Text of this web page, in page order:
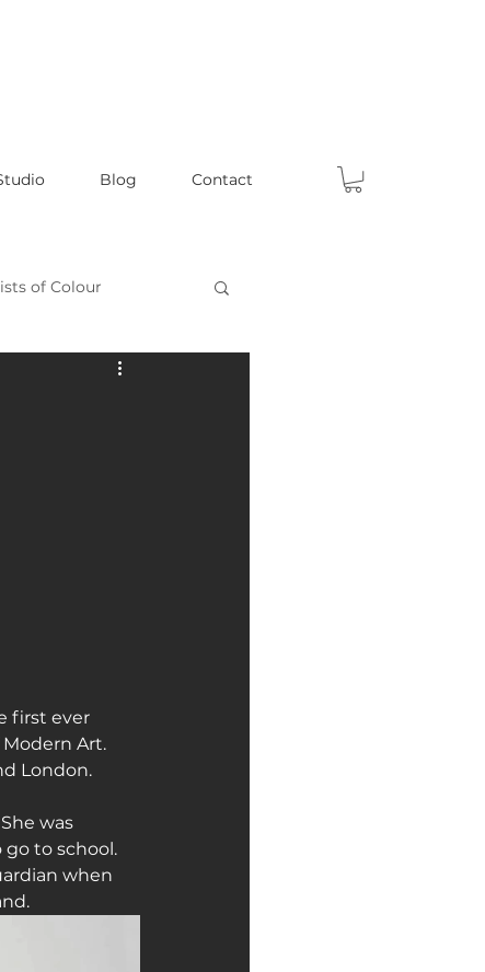
Blog Contact
of Colour
Celebrating Male Artists
first ever
Art.
London.
was
to school.
when